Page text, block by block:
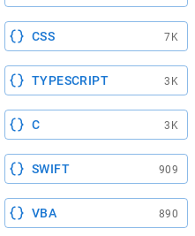
CSS 7K
TYPESCRIPT 3K
C 3K
SWIFT 909
VBA 890